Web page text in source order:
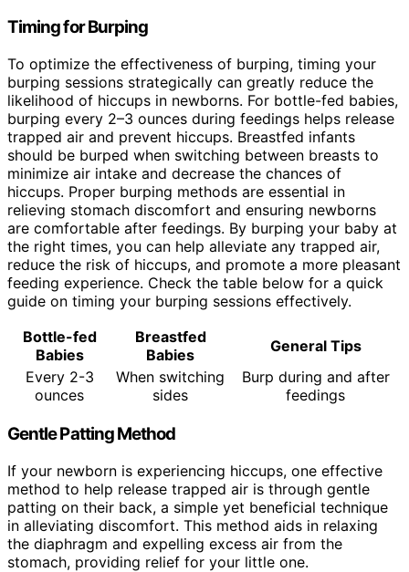
Timing for Burping
To optimize the effectiveness of burping, timing your
burping sessions strategically can greatly reduce the
likelihood of hiccups in newborns. For bottle-fed babies,
burping every 2–3 ounces during feedings helps release
trapped air and prevent hiccups. Breastfed infants
should be burped when switching between breasts to
minimize air intake and decrease the chances of
hiccups. Proper burping methods are essential in
relieving stomach discomfort and ensuring newborns
are comfortable after feedings. By burping your baby at
the right times, you can help alleviate any trapped air,
reduce the risk of hiccups, and promote a more pleasant
feeding experience. Check the table below for a quick
guide on timing your burping sessions effectively.
Bottle-fed
Babies
Breastfed
Babies
General Tips
Every 2-3
ounces
When switching
sides
Burp during and after
feedings
Gentle Patting Method
If your newborn is experiencing hiccups, one effective
method to help release trapped air is through gentle
patting on their back, a simple yet beneficial technique
in alleviating discomfort. This method aids in relaxing
the diaphragm and expelling excess air from the
stomach, providing relief for your little one.